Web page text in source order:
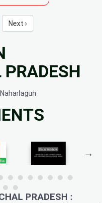
Next ›
Naharlagun
PRADESH :